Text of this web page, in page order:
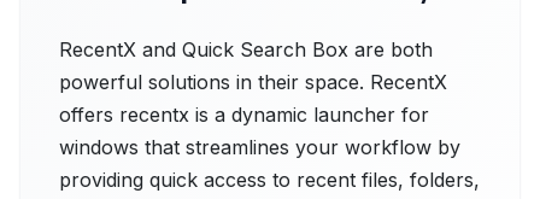
RecentX and Quick Search Box are both
powerful solutions in their space. RecentX
offers recentx is a dynamic launcher for
windows that streamlines your workflow by
providing quick access to recent files, folders,